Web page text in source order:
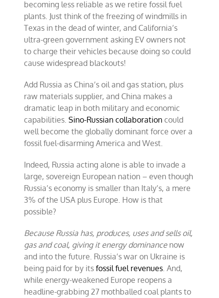
becoming less reliable as we retire fossil fuel
plants. Just think of the freezing of windmills in
Texas in the dead of winter, and California’s
ultra-green government asking EV owners not
to charge their vehicles because doing so could
cause widespread blackouts!
Add Russia as China’s oil and gas station, plus
raw materials supplier, and China makes a
dramatic leap in both military and economic
capabilities.Sino-Russian collaboration could
well become the globally dominant force over a
fossil fuel-disarming America and West.
Indeed, Russia acting alone is able to invade a
large, sovereign European nation – even though
Russia’s economy is smaller than Italy’s, a mere
3% of the USA plus Europe. How is that
possible?
Because Russia has, produces, uses and sells oil,
gas and coal, giving it energy dominancenow
and into the future. Russia’s war on Ukraine is
being paid for by itsfossil fuel revenues. And,
while energy-weakened Europe reopens a
headline-grabbing 27 mothballed coal plants to